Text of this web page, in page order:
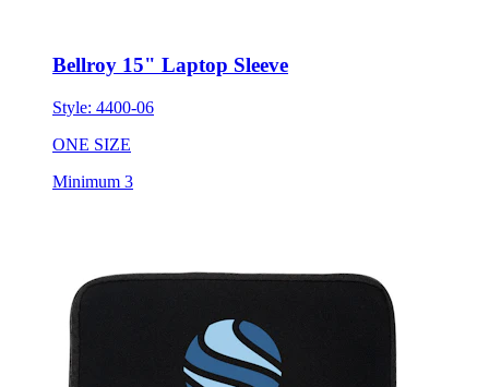
Bellroy 15" Laptop Sleeve
Style: 4400-06
ONE SIZE
Minimum 3